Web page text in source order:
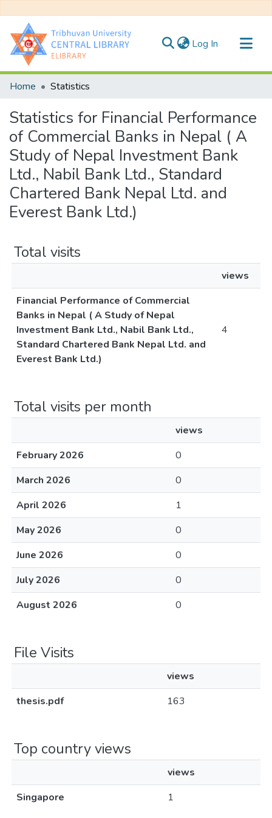
Log In (current)
Communities & Collections
Home Statistics
Statistics for Financial Performance
of Commercial Banks in Nepal ( A
Study of Nepal Investment Bank
Ltd., Nabil Bank Ltd., Standard
Chartered Bank Nepal Ltd. and
Everest Bank Ltd.)
Total visits
views
Financial Performance of Commercial
Banks in Nepal ( A Study of Nepal
Investment Bank Ltd., Nabil Bank Ltd.,
Standard Chartered Bank Nepal Ltd. and
Everest Bank Ltd.)
4
Total visits per month
views
February 2026
0
March 2026
0
April 2026
1
May 2026
0
June 2026
0
July 2026
0
August 2026
0
File Visits
views
thesis.pdf
163
Top country views
views
Singapore
1